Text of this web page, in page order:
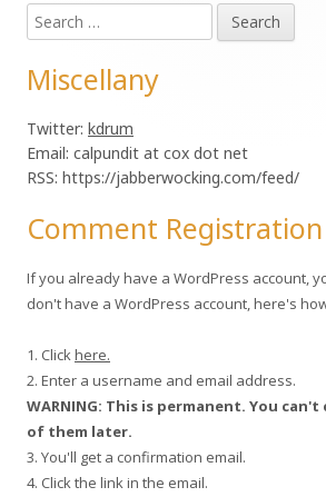
Sidebar
Search
for:
Miscellany
Twitter: kdrum
Email: calpundit at cox dot net
RSS: https://jabberwocking.com/feed/
Comment Registration
If you already have a WordPress account,
don't have a WordPress account, here's
1. Clickhere.
2. Enter a username and email address.
WARNING: This is permanent. You
of them later.
3. You'll get a confirmation email.
4. Click the link in the email.